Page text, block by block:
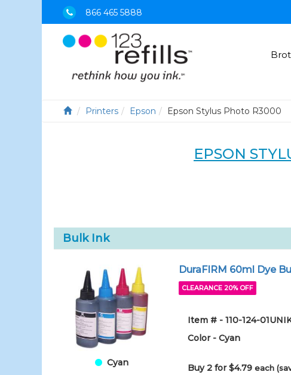
866 465 5888
Printers Epson Epson Stylus Photo R3000
EPSON
Bulk Ink
Cyan
DuraFIRM 60ml Dye
CLEARANCE 20% OFF
Item # - 110-124-
Color - Cyan
Buy 2 for $4.79each